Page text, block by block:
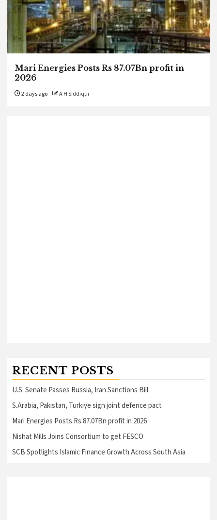
Mari Energies Posts Rs 87.07Bn profit in
2026
2 days ago A H Siddiqui
RECENT POSTS
U.S. Senate Passes Russia, Iran Sanctions Bill
S.Arabia, Pakistan, Turkiye sign joint defence pact
Mari Energies Posts Rs 87.07Bn profit in 2026
Nishat Mills Joins Consortium to get FESCO
SCB Spotlights Islamic Finance Growth Across South Asia